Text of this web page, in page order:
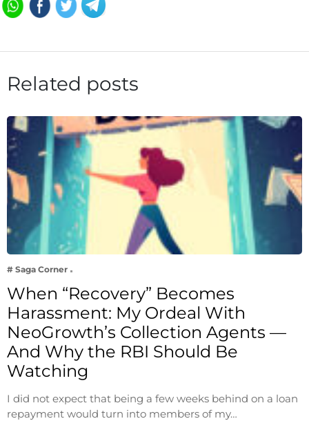
Related posts
# Saga Corner
When “Recovery” Becomes
Harassment: My Ordeal With
NeoGrowth’s Collection Agents —
And Why the RBI Should Be
Watching
I did not expect that being a few weeks behind on a loan
repayment would turn into members of my…